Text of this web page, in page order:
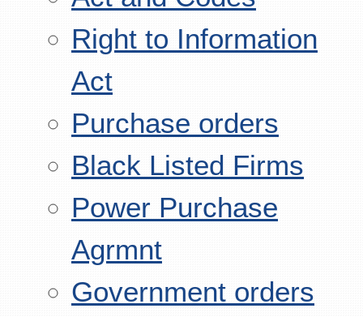
Right to Information
Act
Purchase orders
Black Listed Firms
Power Purchase
Agrmnt
Government orders